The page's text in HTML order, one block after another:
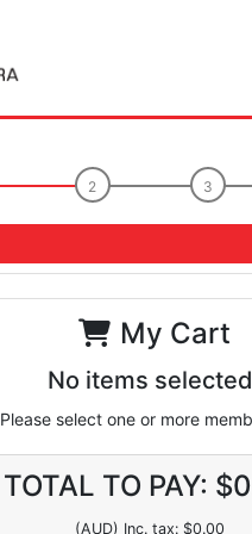
My Cart
No items selected
Please select one or more
TOTAL TO PAY:
(AUD) Inc. tax: $0.00